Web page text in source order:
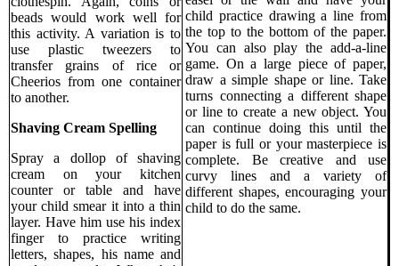
beads would work well for
this activity. A variation is to
use plastic tweezers to
transfer grains of rice or
Cheerios from one container
to another.
Shaving Cream Spelling
Spray a dollop of shaving
cream on your kitchen
counter or table and have
your child smear it into a thin
layer. Have him use his index
finger to practice writing
letters, shapes, his name and
child practice drawing a line from
the top to the bottom of the paper.
You can also play the add-a-line
game. On a large piece of paper,
draw a simple shape or line. Take
turns connecting a different shape
or line to create a new object. You
can continue doing this until the
paper is full or your masterpiece is
complete. Be creative and use
curvy lines and a variety of
different shapes, encouraging your
child to do the same.